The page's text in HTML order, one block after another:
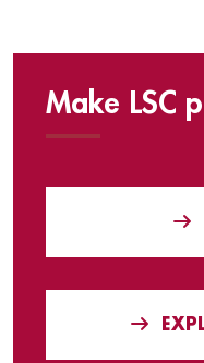
Make LSC